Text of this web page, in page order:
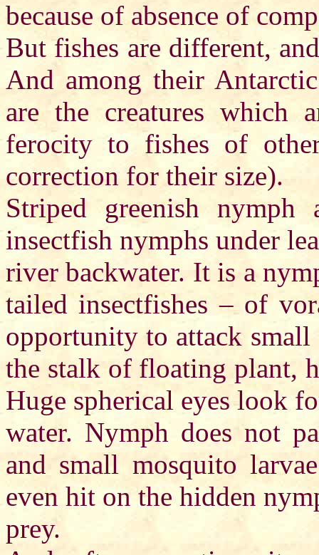
because of absence of
But fishes are different,
And among their
are the creatures which
ferocity to fishes of
correction for their size).
Striped greenish
insectfish nymphs under
river backwater. It is a
tailed insectfishes – of
opportunity to attack
the stalk of floating plant,
Huge spherical eyes look
water. Nymph does not
and small mosquito
even hit on the hidden
prey.